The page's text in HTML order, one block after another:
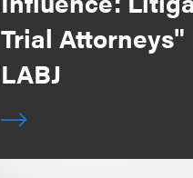
Trial
LABJ